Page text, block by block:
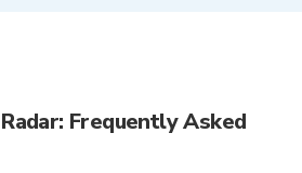
Frequently Asked